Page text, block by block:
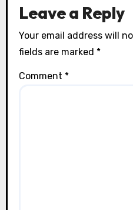
Leave a Reply
Your email address will
fields are marked *
Comment *